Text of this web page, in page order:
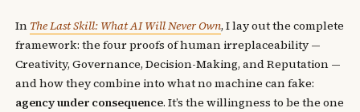
In The Last Skill: What AI Will Never Own, I lay out the complete
framework: the four proofs of human irreplaceability —
Creativity, Governance, Decision-Making, and Reputation —
and how they combine into what no machine can fake:
agency under consequence. It’s the willingness to be the one